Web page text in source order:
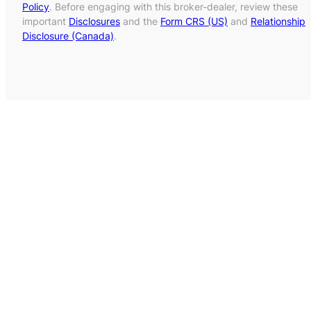
Policy. Before engaging with this broker-dealer, review these
important Disclosures and the Form CRS (US) and Relationship
Disclosure (Canada).